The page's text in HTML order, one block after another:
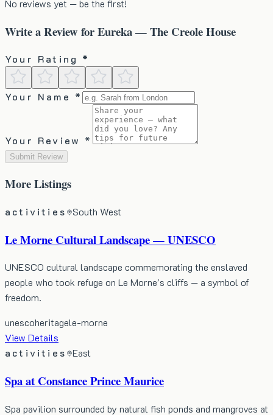
No reviews yet — be the first!
Write a Review forEureka — The Creole House
Your Rating *
Your Name *
Your Review *
Submit Review
MoreListings
activities South West
Le Morne Cultural Landscape — UNESCO
UNESCO cultural landscape commemorating the enslaved
people who took refuge on Le Morne's cliffs — a symbol of
freedom.
unescoheritagele-morne
View Details
activities
East
Spa at Constance Prince Maurice
Spa pavilion surrounded by natural fish ponds and mangroves at